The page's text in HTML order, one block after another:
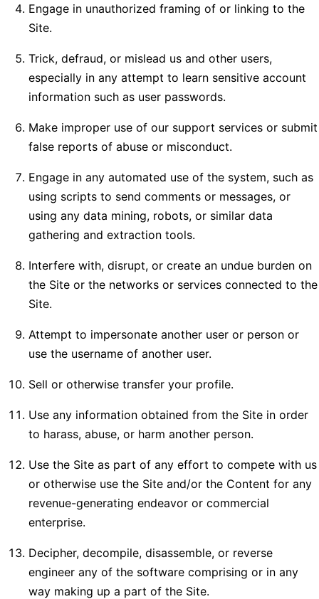
Engage in unauthorized framing of or linking to the
Site.
Trick, defraud, or mislead us and other users,
especially in any attempt to learn sensitive account
information such as user passwords.
Make improper use of our support services or submit
false reports of abuse or misconduct.
Engage in any automated use of the system, such as
using scripts to send comments or messages, or
using any data mining, robots, or similar data
gathering and extraction tools.
Interfere with, disrupt, or create an undue burden on
the Site or the networks or services connected to the
Site.
Attempt to impersonate another user or person or
use the username of another user.
Sell or otherwise transfer your profile.
Use any information obtained from the Site in order
to harass, abuse, or harm another person.
Use the Site as part of any effort to compete with us
or otherwise use the Site and/or the Content for any
revenue-generating endeavor or commercial
enterprise.
Decipher, decompile, disassemble, or reverse
engineer any of the software comprising or in any
way making up a part of the Site.